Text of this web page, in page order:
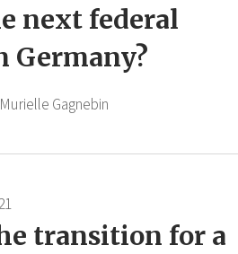
next federal
Germany?
Murielle Gagnebin
transition for a